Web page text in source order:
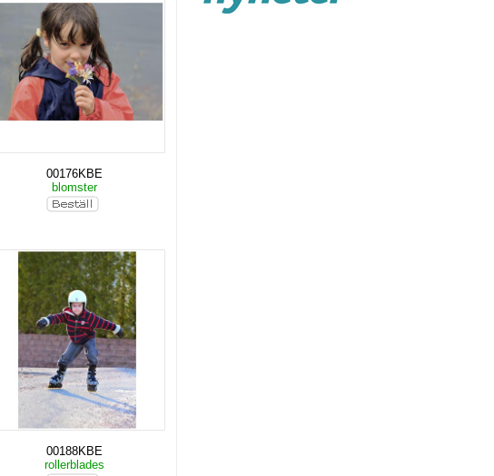
00176KBE
blomster
00188KBE
rollerblades